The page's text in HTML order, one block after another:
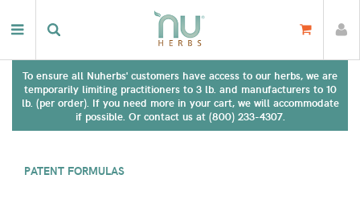
To ensure all Nuherbs' customers have access to our herbs, we are
temporarily limiting practitioners to 3 lb. and manufacturers to 10
lb. (per order). If you need more in your cart, we will accommodate
if possible. Or contact us at (800) 233-4307.
PATENT FORMULAS